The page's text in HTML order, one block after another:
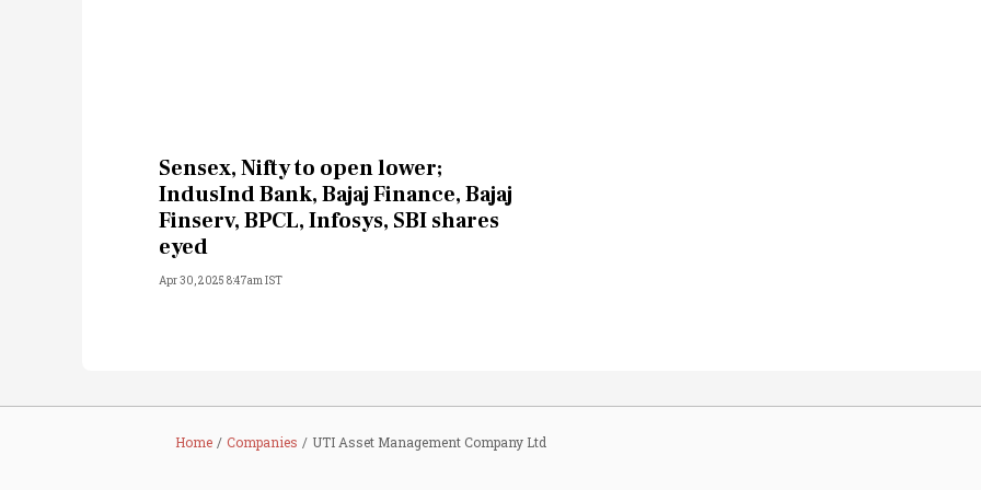
Sensex, Nifty to open lower;
IndusInd Bank, Bajaj Finance, Bajaj
Finserv, BPCL, Infosys, SBI shares
eyed
Apr 30, 2025 8:47am IST
Home Companies UTI Asset Management Company Ltd